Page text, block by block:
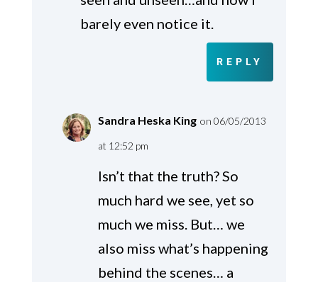
barely even notice it.
REPLY
Sandra Heska King on 06/05/2013
at 12:52 pm
Isn’t that the truth? So
much hard we see, yet so
much we miss. But… we
also miss what’s happening
behind the scenes… a